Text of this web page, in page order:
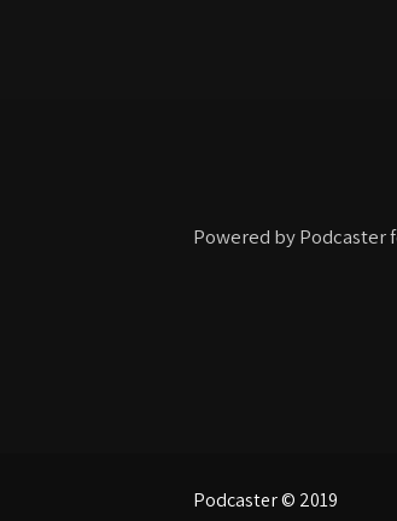
Powered by Podcaster
Podcaster © 2019